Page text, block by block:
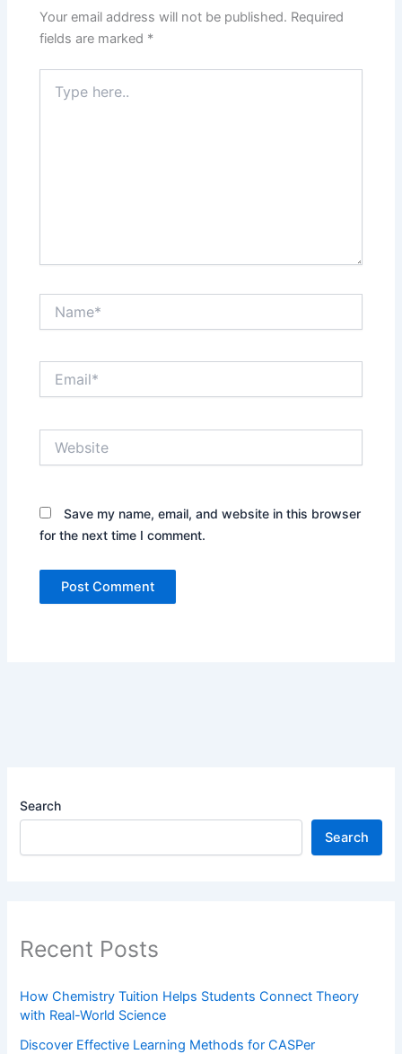
Your email address will not be published. Required
fields are marked *
here..
Save my name, email, and website in this browser
for the next time I comment.
Search
Search
Recent Posts
How Chemistry Tuition Helps Students Connect Theory
with Real-World Science
Discover Effective Learning Methods for CASPer